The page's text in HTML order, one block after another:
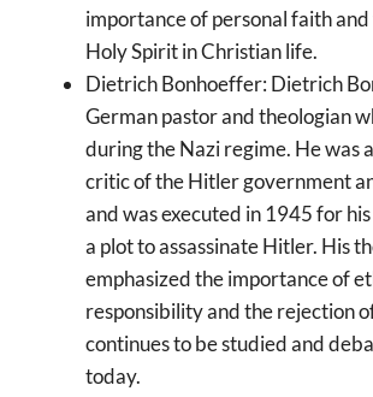
importance of personal faith
Holy Spirit in Christian life.
Dietrich Bonhoeffer: Dietrich
German pastor and theologian
during the Nazi regime. He was
critic of the Hitler government
and was executed in 1945 for
a plot to assassinate Hitler. His
emphasized the importance of
responsibility and the rejection
continues to be studied and
today.